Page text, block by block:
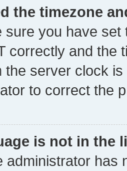
the timezone
sure you have
correctly and the
the server clock
to correct the
is not in the
administrator has